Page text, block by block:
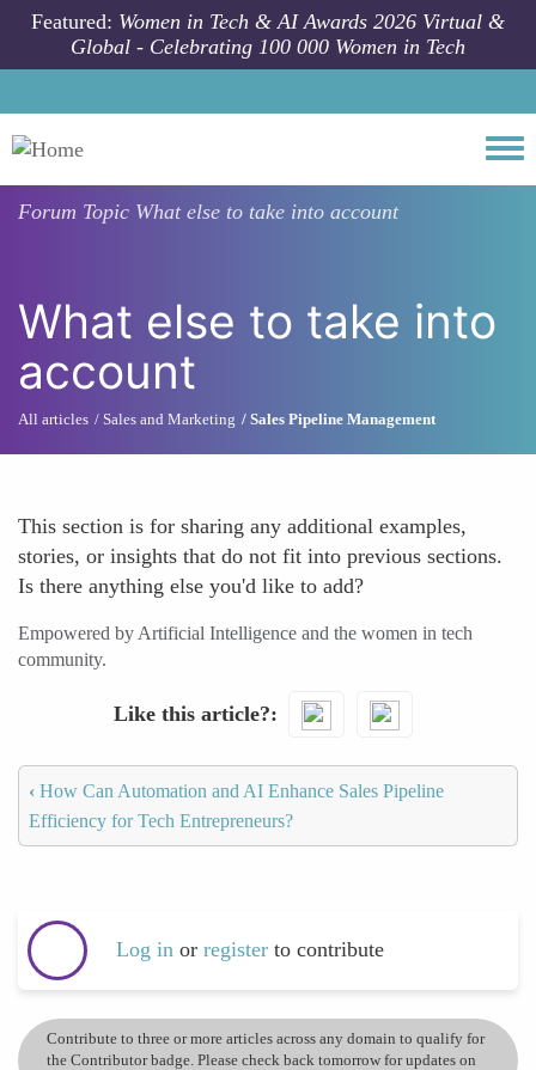
Skip to main content
Featured: Women in Tech & AI Awards 2026 Virtual &
Global - Celebrating 100 000 Women in Tech
Forum Topic What else to take into account
What else to take into
account
All articles Sales and Marketing Sales Pipeline Management
This section is for sharing any additional examples,
stories, or insights that do not fit into previous sections.
Is there anything else you'd like to add?
Empowered by Artificial Intelligence and the women in tech
community.
Like this article?
‹ How Can Automation and AI Enhance Sales Pipeline
Efficiency for Tech Entrepreneurs?
Log in or register to contribute
Contribute to three or more articles across any domain to qualify for
the Contributor badge. Please check back tomorrow for updates on